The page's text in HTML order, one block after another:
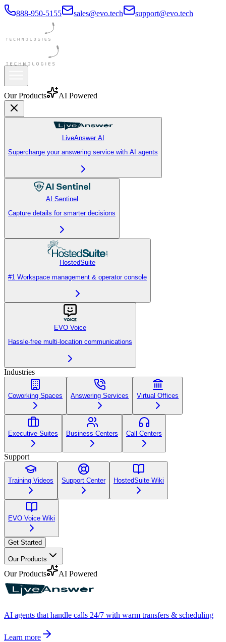
888-950-5155 sales@evo.tech support@evo.tech
Our Products AI Powered
LiveAnswer AI
Supercharge your answering service with AI agents
AI Sentinel
Capture details for smarter decisions
HostedSuite
#1 Workspace management & operator console
EVO Voice
Hassle-free multi-location communications
Industries
Coworking Spaces Answering Services Virtual Offices
Executive Suites Business Centers Call Centers
Support
Training Videos Support Center HostedSuite Wiki
EVO Voice Wiki
Get Started
Our Products
Our Products AI Powered
AI agents that handle calls 24/7 with warm transfers & scheduling
Learn more